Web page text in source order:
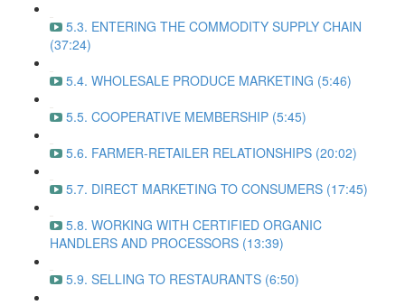
5.3. ENTERING THE COMMODITY SUPPLY CHAIN
(37:24)
5.4. WHOLESALE PRODUCE MARKETING (5:46)
5.5. COOPERATIVE MEMBERSHIP (5:45)
5.6. FARMER-RETAILER RELATIONSHIPS (20:02)
5.7. DIRECT MARKETING TO CONSUMERS (17:45)
5.8. WORKING WITH CERTIFIED ORGANIC
HANDLERS AND PROCESSORS (13:39)
5.9. SELLING TO RESTAURANTS (6:50)